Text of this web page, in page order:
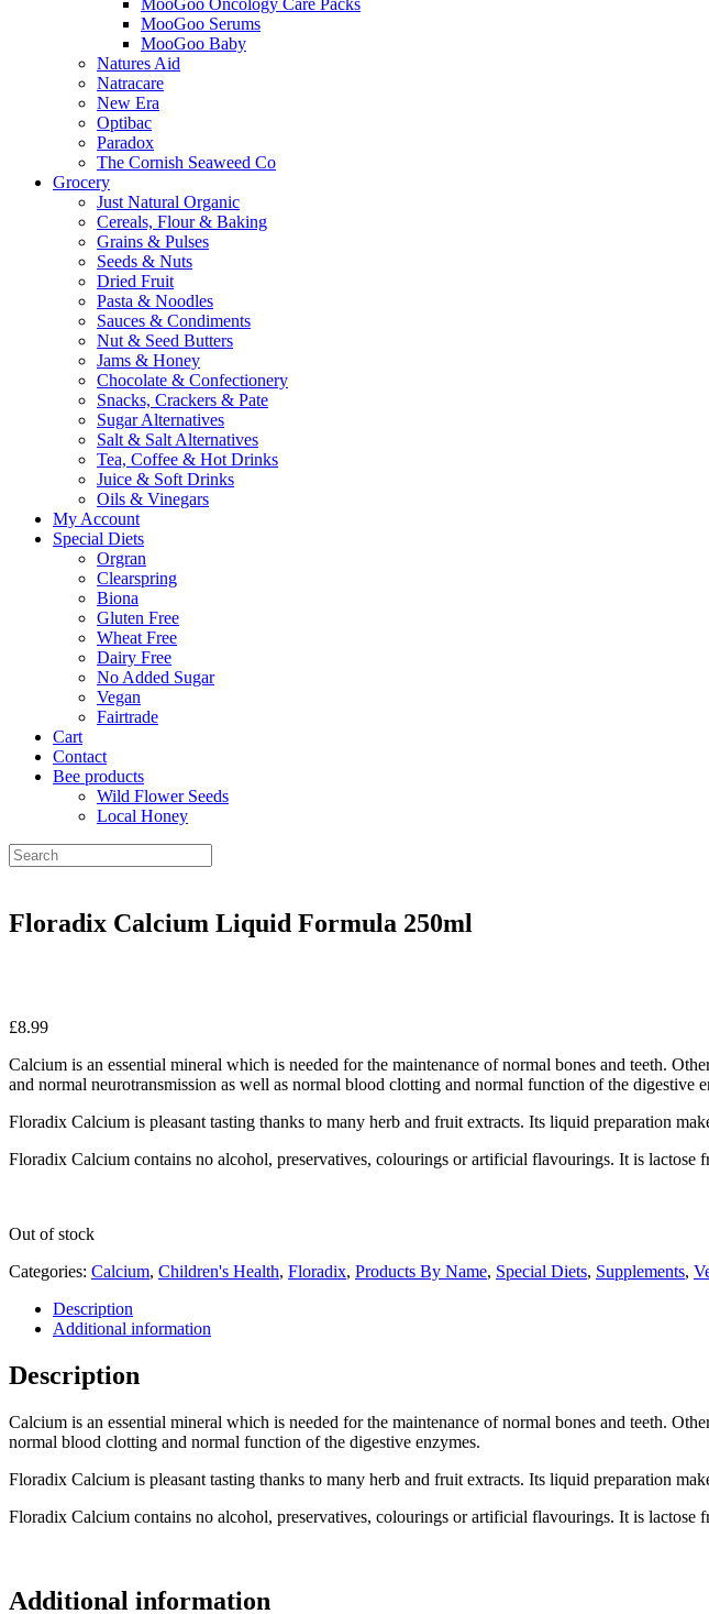
MooGoo Oncology Care Packs
MooGoo Serums
MooGoo Baby
Natures Aid
Natracare
New Era
Optibac
Paradox
The Cornish Seaweed Co
Grocery
Just Natural Organic
Cereals, Flour & Baking
Grains & Pulses
Seeds & Nuts
Dried Fruit
Pasta & Noodles
Sauces & Condiments
Nut & Seed Butters
Jams & Honey
Chocolate & Confectionery
Snacks, Crackers & Pate
Sugar Alternatives
Salt & Salt Alternatives
Tea, Coffee & Hot Drinks
Juice & Soft Drinks
Oils & Vinegars
My Account
Special Diets
Orgran
Clearspring
Biona
Gluten Free
Wheat Free
Dairy Free
No Added Sugar
Vegan
Fairtrade
Cart
Contact
Bee products
Wild Flower Seeds
Local Honey
Floradix Calcium Liquid Formula 250ml
£8.99
Calcium is an essential mineral which is needed for the maintenance of normal bones and teeth.
and normal neurotransmission as well as normal blood clotting and normal function of the digestive
Floradix Calcium is pleasant tasting thanks to many herb and fruit extracts. Its liquid preparation
Floradix Calcium contains no alcohol, preservatives, colourings or artificial flavourings. It is lactose
Out of stock
Categories: Calcium, Children's Health, Floradix, Products By Name, Special Diets, Supplements,
Description
Additional information
Description
Calcium is an essential mineral which is needed for the maintenance of normal bones and teeth.
normal blood clotting and normal function of the digestive enzymes.
Floradix Calcium is pleasant tasting thanks to many herb and fruit extracts. Its liquid preparation
Floradix Calcium contains no alcohol, preservatives, colourings or artificial flavourings. It is lactose
Additional information